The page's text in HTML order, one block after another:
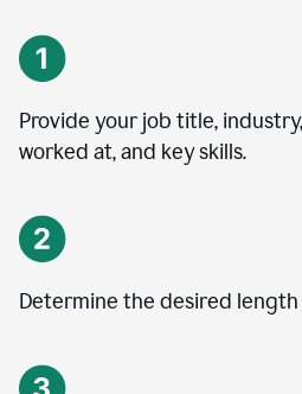
Provide your job title,
worked at, and key skills.
Determine the desired